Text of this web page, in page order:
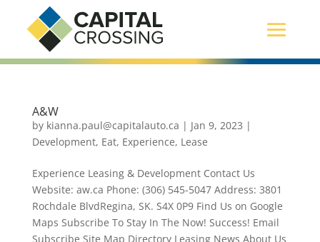
A&W
by kianna.paul@capitalauto.ca | Jan 9, 2023 |
Development, Eat, Experience, Lease
Experience Leasing & Development Contact Us
Website: aw.ca Phone: (306) 545-5047 Address: 3801
Rochdale BlvdRegina, SK. S4X 0P9 Find Us on Google
Maps Subscribe To Stay In The Now! Success! Email
Subscribe Site Map Directory Leasing News About Us